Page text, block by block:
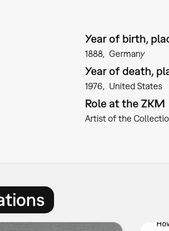
Year of birth,
1888 Germany
Year of death,
1976 United States
Role at the ZKM
Artist of the